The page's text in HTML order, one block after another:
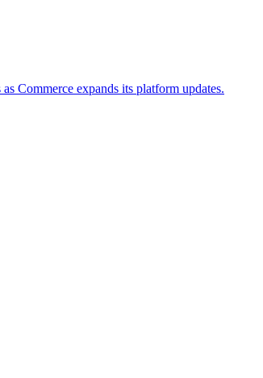
Commerce expands its platform updates.